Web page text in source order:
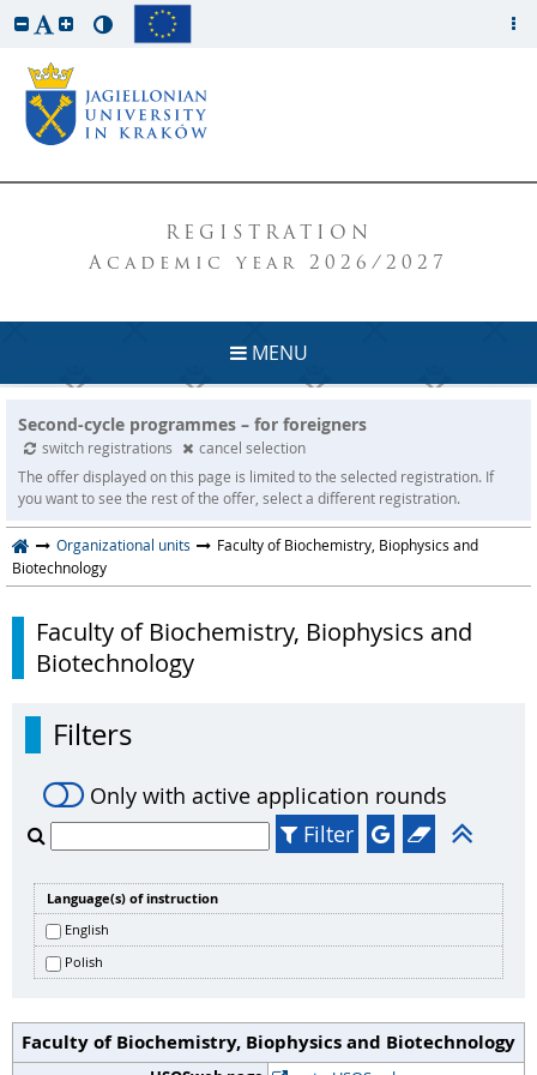
REGISTRATION
Academic year 2026/2027
MENU
Second-cycle programmes – for foreigners
switch registrations
cancel selection
The offer displayed on this page is limited to the selected registration. If
you want to see the rest of the offer, select a different registration.
Organizational units
Faculty of Biochemistry, Biophysics and
Biotechnology
Faculty of Biochemistry, Biophysics and
Biotechnology
Filters
Only with active application rounds
Filter
Language(s) of instruction
English
Polish
Faculty of Biochemistry, Biophysics and Biotechnology